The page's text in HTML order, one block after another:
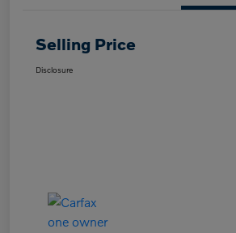
Selling Price
Disclosure